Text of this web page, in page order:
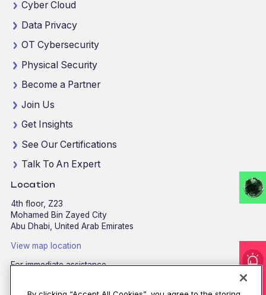
Cyber Cloud
Data Privacy
OT Cybersecurity
Physical Security
Become a Partner
Join Us
Get Insights
See Our Certifications
Talk To An Expert
Location
4th floor, Z23
Mohamed Bin Zayed City
Abu Dhabi, United Arab Emirates
View map location
For immediate assistance